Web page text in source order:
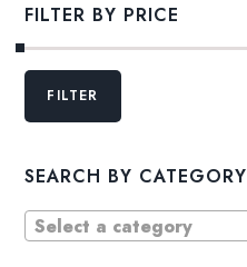
FILTER BY PRICE
Min
MaxFILTER
SEARCH BY CATEGORY
Select a category